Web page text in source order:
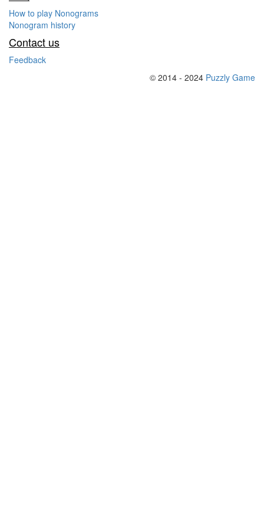
How to play Nonograms
Nonogram history
Contact us
Feedback
© 2014 - 2024 Puzzly Game